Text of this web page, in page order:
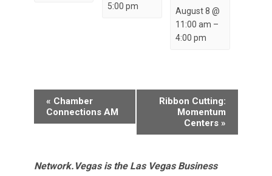
5:00 pm
August 8 @
11:00 am –
4:00 pm
Event
Navigation
« Chamber
Connections AM
Ribbon Cutting:
Momentum
Centers »
Network.Vegas is the Las Vegas Business